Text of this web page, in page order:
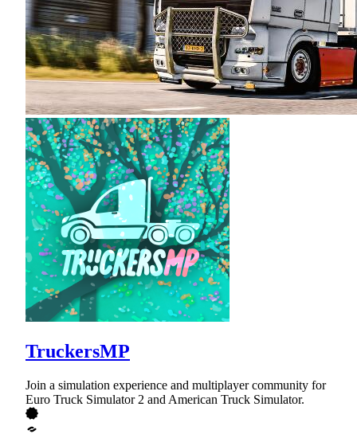
TruckersMP
Join a simulation experience and multiplayer community for
Euro Truck Simulator 2 and American Truck Simulator.